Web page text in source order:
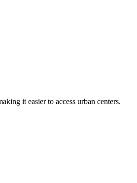
it easier to access urban centers.